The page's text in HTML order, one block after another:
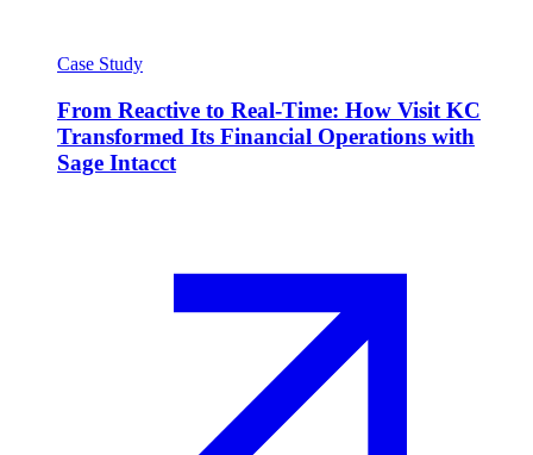
Case Study
From Reactive to Real-Time: How Visit KC
Transformed Its Financial Operations with
Sage Intacct